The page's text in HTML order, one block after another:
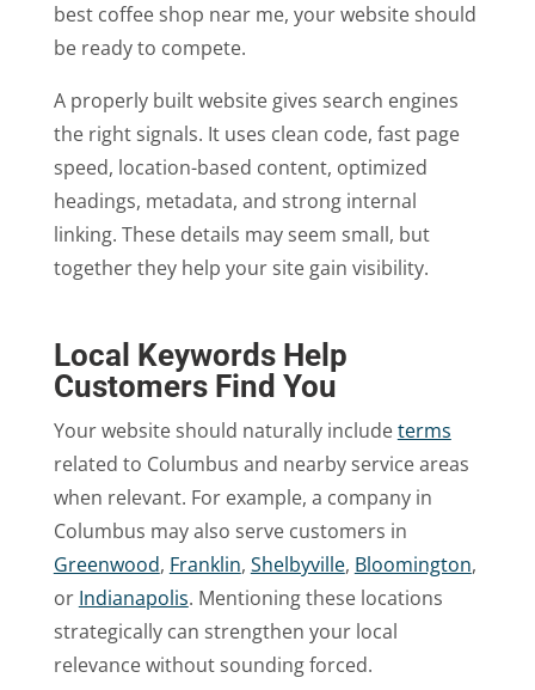
best coffee shop near me, your website should
be ready to compete.
A properly built website gives search engines
the right signals. It uses clean code, fast page
speed, location-based content, optimized
headings, metadata, and strong internal
linking. These details may seem small, but
together they help your site gain visibility.
Local Keywords Help
Customers Find You
Your website should naturally includeterms
related to Columbus and nearby service areas
when relevant. For example, a company in
Columbus may also serve customers in
Greenwood, Franklin, Shelbyville, Bloomington,
or Indianapolis. Mentioning these locations
strategically can strengthen your local
relevance without sounding forced.